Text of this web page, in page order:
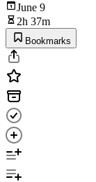
June 9
2h 37m
Bookmarks